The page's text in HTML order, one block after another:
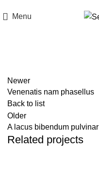
Menu
Newer
Venenatis nam phasellus
Back to list
Older
A lacus bibendum pulvinar
Related projects